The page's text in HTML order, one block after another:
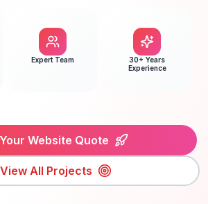
Expert Team
30+ Years
Experience
Website Quote
View All Projects